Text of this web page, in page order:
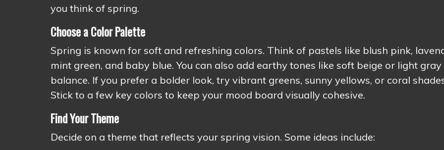
you think of spring.
Choose a Color Palette
Spring is known for soft and refreshing colors. Think of pastels like blush pink,
mint green, and baby blue. You can also add earthy tones like soft beige or light
balance. If you prefer a bolder look, try vibrant greens, sunny yellows, or coral
Stick to a few key colors to keep your mood board visually cohesive.
Find Your Theme
Decide on a theme that reflects your spring vision. Some ideas include: